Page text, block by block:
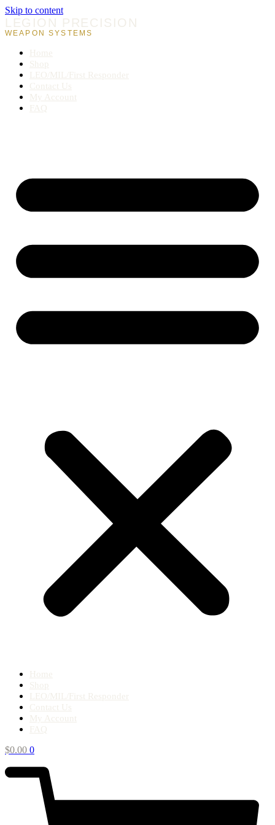
Skip to content
LEGION PRECISION
WEAPON SYSTEMS
Home
Shop
LEO/MIL/First Responder
Contact Us
My Account
FAQ
Home
Shop
LEO/MIL/First Responder
Contact Us
My Account
FAQ
$0.00 0